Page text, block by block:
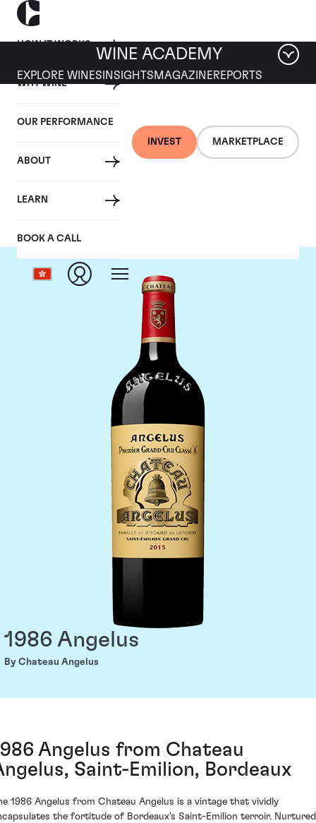
HOW IT WORKS
WHY WINE
OUR PERFORMANCE
ABOUT
LEARN
BOOK A CALL
INVEST MARKETPLACE
WINE ACADEMY
EXPLORE WINES INSIGHTS MAGAZINEREPORTS
Chateau Angelus
1986 Angelus
By Chateau Angelus
Angelus from Chateau
Saint-Emilion, Bordeaux
1986 Angelus from Chateau Angelus is a vintage that vividly
the fortitude of Bordeaux's Saint-Emilion terroir. Nurtured